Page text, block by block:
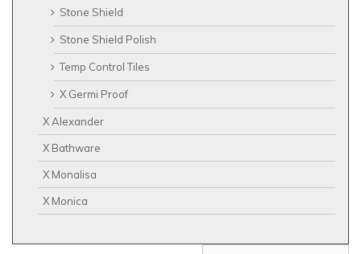
Stone Shield
Stone Shield Polish
Temp Control Tiles
X Germi Proof
X Alexander
X Bathware
X Monalisa
X Monica